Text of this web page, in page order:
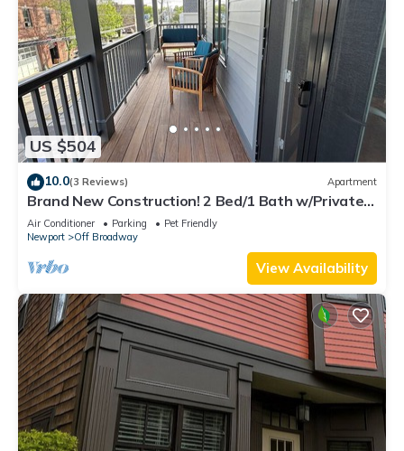
US $504
10.0(3 Reviews) Apartment
Brand New Construction! 2 Bed/1 Bath w/Private
Deck off Broadway downtown Newport
Air Conditioner Parking
Pet Friendly
Newport
Off Broadway
View Availability